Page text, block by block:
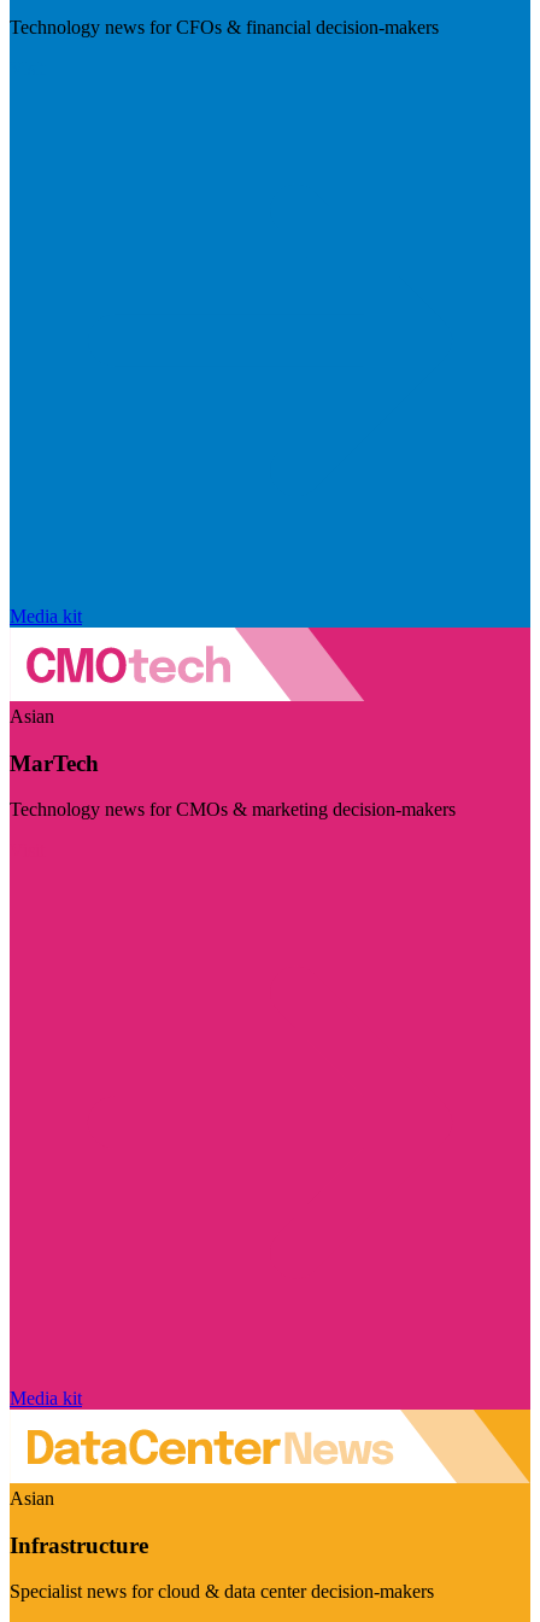
Technology news for CFOs & financial decision-makers
Media kit
Asian
MarTech
Technology news for CMOs & marketing decision-makers
Media kit
Asian
Infrastructure
Specialist news for cloud & data center decision-makers